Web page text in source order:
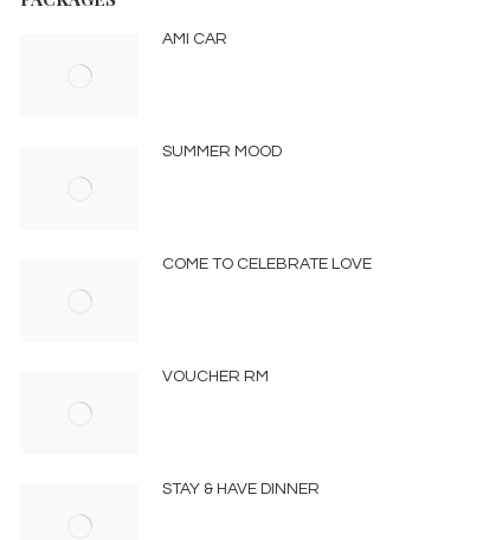
AMI CAR
SUMMER MOOD
COME TO CELEBRATE LOVE
VOUCHER RM
STAY & HAVE DINNER